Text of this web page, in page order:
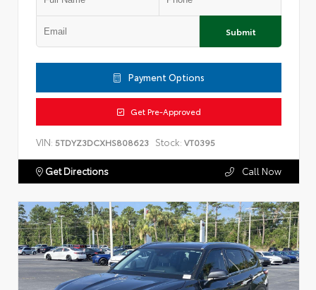
Submit
Payment Options
Get Pre-Approved
VIN: 5TDYZ3DCXHS808623 Stock: VT0395
Get Directions Call Now